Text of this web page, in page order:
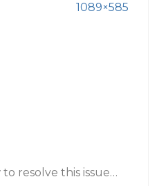
1089×585
resolve this issue…